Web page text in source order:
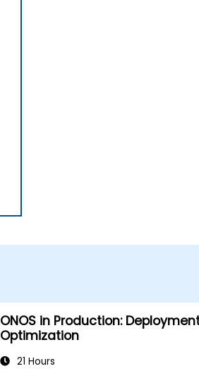
ONOS in Production:
Optimization
21 Hours